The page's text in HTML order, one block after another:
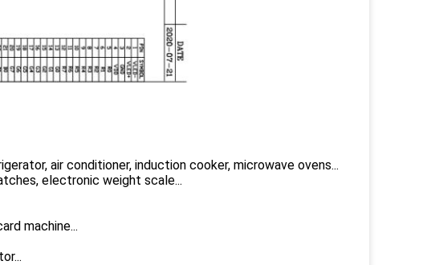
air conditioner, induction cooker, microwave ovens...
electronic weight scale...
machine...